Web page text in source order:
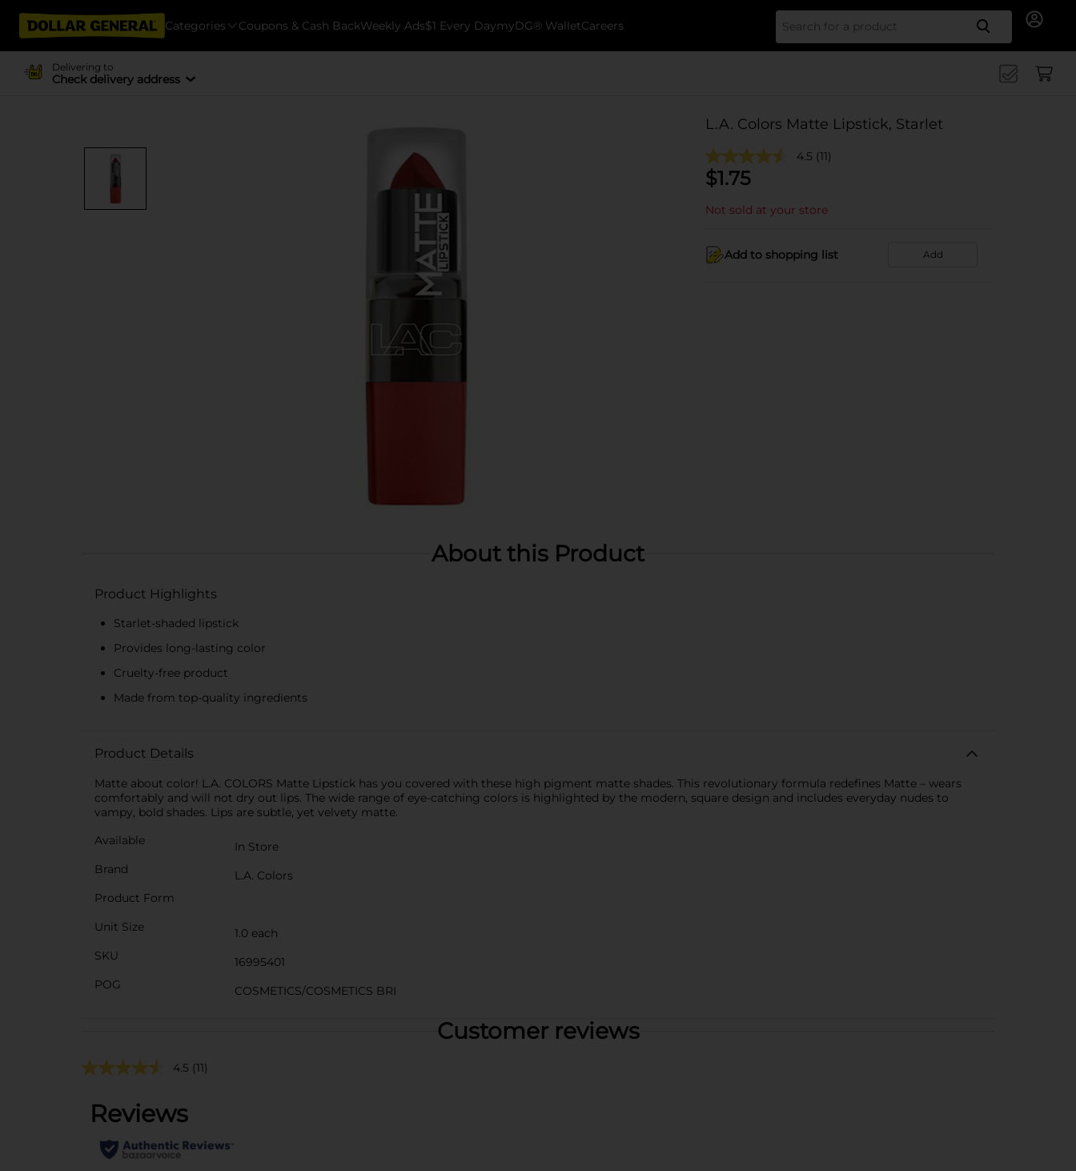
Categories Coupons & Cash BackWeekly Ads$1 Every DaymyDG® WalletCareers Search
Delivering to
Check delivery address
L.A. Colors Matte Lipstick, Starlet
4.5 (11)
$1.75
Not sold at your store
Add to shopping list Add
About this Product
Product Highlights
Starlet-shaded lipstick
Provides long-lasting color
Cruelty-free product
Made from top-quality ingredients
Product Details
Matte about color! L.A. COLORS Matte Lipstick has you covered with these high pigment matte shades. This revolutionary formula redefines Matte – wears
comfortably and will not dry out lips. The wide range of eye-catching colors is highlighted by the modern, square design and includes everyday nudes to
vampy, bold shades. Lips are subtle, yet velvety matte.
Available
In Store
Brand
L.A. Colors
Product Form
Unit Size
1.0 each
SKU
16995401
POG
COSMETICS/COSMETICS BRI
Customer reviews
4.5 (11)